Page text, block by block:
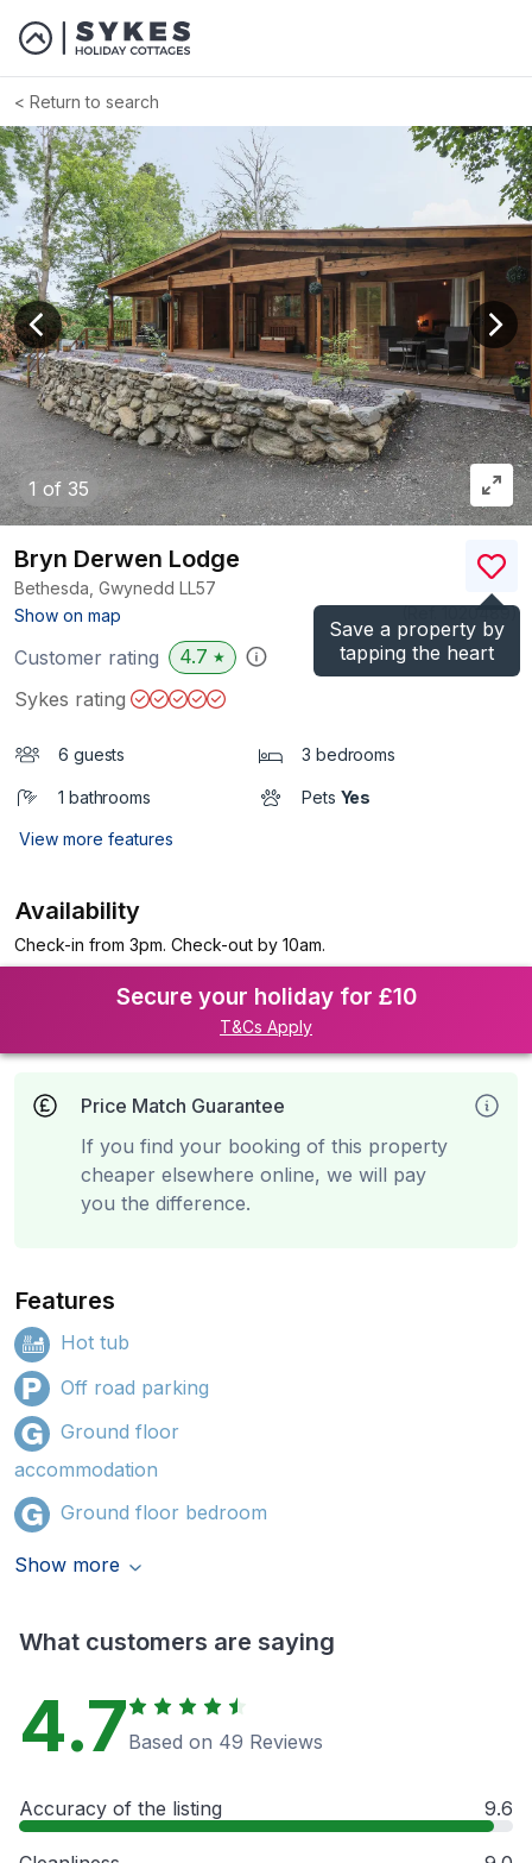
Return to search
1 of 35
View previous image
Save a property by
tapping the heart
Bryn Derwen Lodge
Bethesda, Gwynedd LL57
Show on map
)
Customer rating 4.7 ★
Sykes rating
6 guests 3 bedrooms
1 bathrooms Pets Yes
View more features
Availability
Check-in from 3pm. Check-out by 10am.
Secure your holiday for £10
T&Cs Apply
Price Match Guarantee
If you find your booking of this property
cheaper elsewhere online, we will pay
you the difference.
Features
Hot tub
Off road parking
Ground floor
accommodation
Ground floor bedroom
Show more
What customers are saying
4.7Based on 49 Reviews
Accuracy of the listing 9.6